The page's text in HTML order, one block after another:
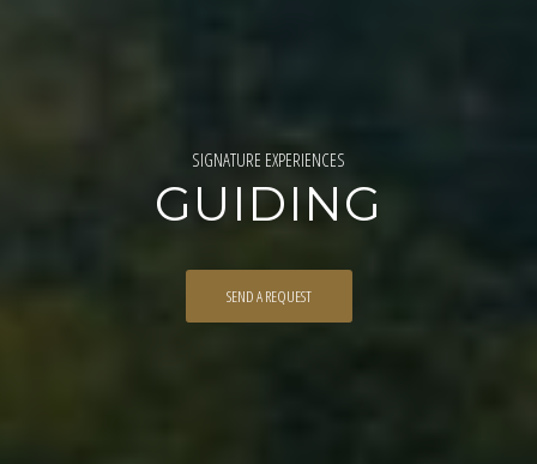
SIGNATURE EXPERIENCES
GUIDING
SEND A REQUEST